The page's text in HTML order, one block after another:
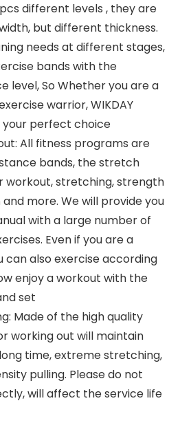
different levels , they are
but different thickness.
needs at different stages,
bands with the
level, So Whether you are a
warrior, WIKDAY
your perfect choice
All fitness programs are
bands, the stretch
workout, stretching, strength
more. We will provide you
with a large number of
Even if you are a
can also exercise according
enjoy a workout with the
set
Made of the high quality
working out will maintain
time, extreme stretching,
pulling. Please do not
will affect the service life